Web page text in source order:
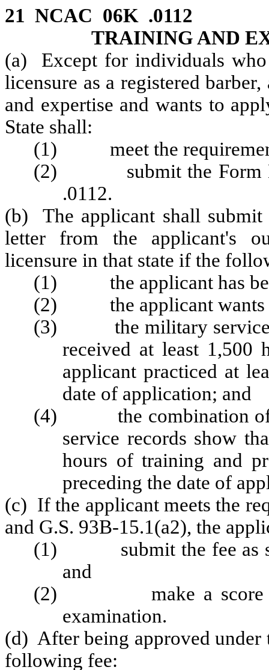
21 NCAC 06K .0112
TRAINING AND
(a) Except for individuals
licensure as a registered
and expertise and wants to
State shall:
(1) meet the
(2) submit the Form
.0112.
(b) The applicant shall
letter from the applicant's
licensure in that state if the
(1) the applicant has
(2) the applicant wants to
(3) the military service
received at least 1,500
applicant practiced at
date of application; and
(4) the combination of
service records show
hours of training and
preceding the date of
(c) If the applicant meets the
and G.S. 93B-15.1(a2), the
(1) submit the fee as set
and
(2) make a score of
examination.
(d) After being approved under
following fee: